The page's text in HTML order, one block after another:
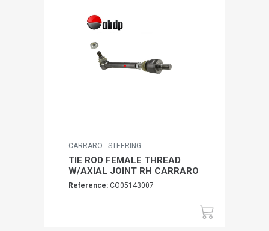
CARRARO - STEERING
TIE ROD FEMALE THREAD
W/AXIAL JOINT RH CARRARO
Reference: CO05143007